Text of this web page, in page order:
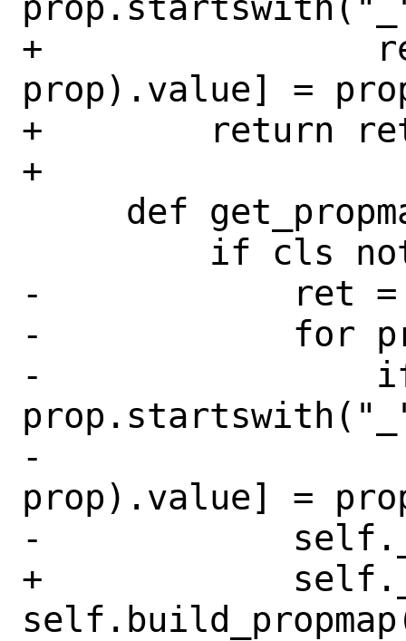
+
prop).value] =
+        return
+
-            ret
-            for
-                if
-
prop).value] =
-
+